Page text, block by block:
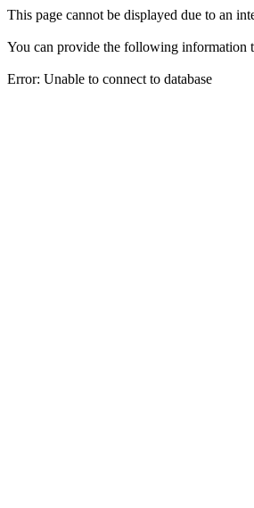
This page cannot be displayed due to an
You can provide the following information
Error: Unable to connect to database